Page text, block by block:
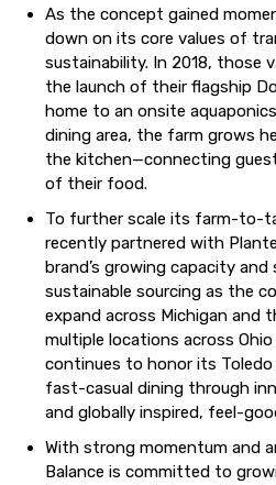
As the concept gained
down on its core values of
sustainability. In 2018, those
the launch of their flagship
home to an onsite
dining area, the farm grows
the kitchen—connecting
of their food.
To further scale its farm-to-
recently partnered with
brand’s growing capacity
sustainable sourcing as the
expand across Michigan and
multiple locations across
continues to honor its
fast-casual dining through
and globally inspired, feel-
With strong momentum and
Balance is committed to